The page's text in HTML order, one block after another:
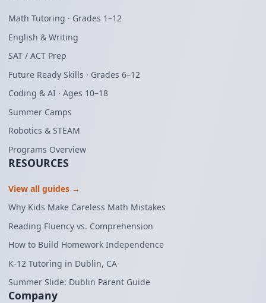
Math Tutoring · Grades 1–12
English & Writing
SAT / ACT Prep
Future Ready Skills · Grades 6–12
Coding & AI · Ages 10–18
Summer Camps
Robotics & STEAM
Programs Overview
RESOURCES
View all guides →
Why Kids Make Careless Math Mistakes
Reading Fluency vs. Comprehension
How to Build Homework Independence
K-12 Tutoring in Dublin, CA
Summer Slide: Dublin Parent Guide
Company